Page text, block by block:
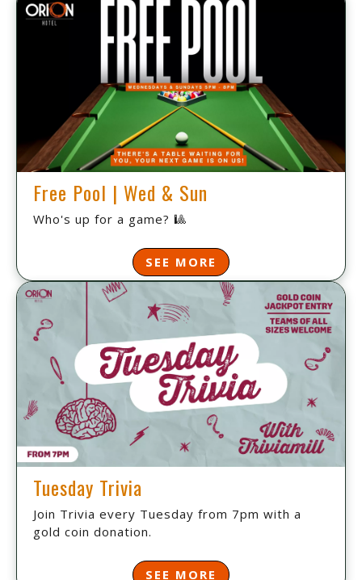
Free Pool | Wed & Sun
Who's up for a game? 🎱
SEE MORE
Tuesday Trivia
Join Trivia every Tuesday from 7pm with a
gold coin donation.
SEE MORE